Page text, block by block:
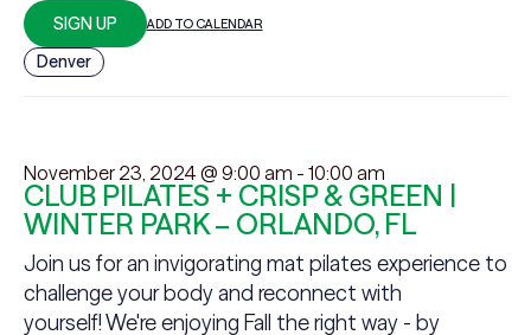
SIGN UP ADD TO CALENDAR
Denver
November 23, 2024 @ 9:00 am - 10:00 am
CLUB PILATES + CRISP & GREEN |
WINTER PARK – ORLANDO, FL
Join us for an invigorating mat pilates experience to
challenge your body and reconnect with
yourself! We're enjoying Fall the right way - by